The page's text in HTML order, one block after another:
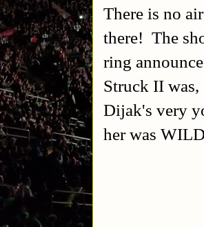
There is no
there! The
ring
Struck II was,
Dijak's very
her was